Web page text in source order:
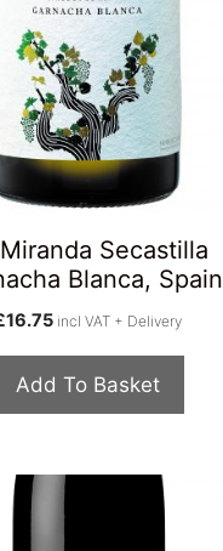
Secastilla
Blanca, Spain
16.75 incl VAT + Delivery
Add To Basket